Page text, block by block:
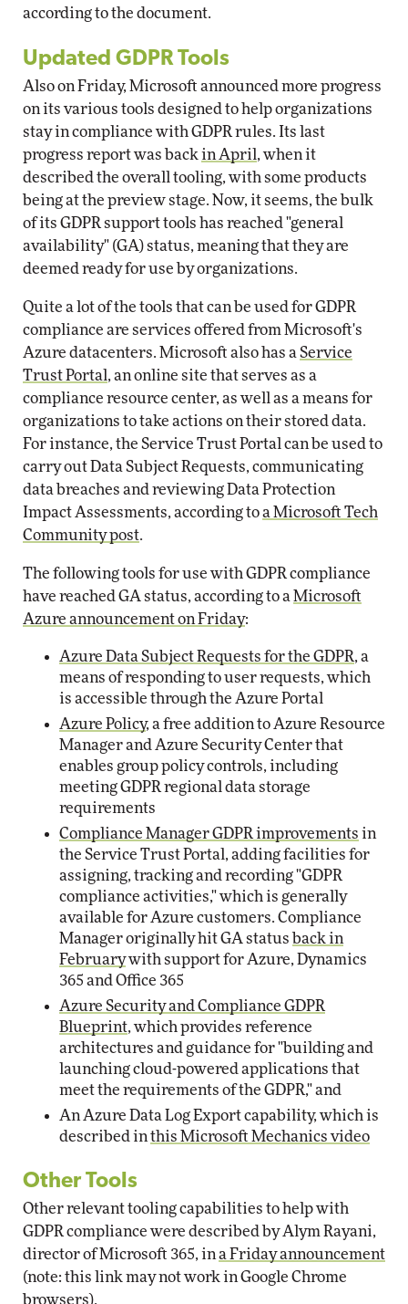
according to the document.
Updated GDPR Tools
Also on Friday, Microsoft announced more progress
on its various tools designed to help organizations
stay in compliance with GDPR rules. Its last
progress report was back in April , when it
described the overall tooling, with some products
being at the preview stage. Now, it seems, the bulk
of its GDPR support tools has reached "general
availability" (GA) status, meaning that they are
deemed ready for use by organizations.
Quite a lot of the tools that can be used for GDPR
compliance are services offered from Microsoft's
Azure datacenters. Microsoft also has a Service
Trust Portal , an online site that serves as a
compliance resource center, as well as a means for
organizations to take actions on their stored data.
For instance, the Service Trust Portal can be used to
carry out Data Subject Requests, communicating
data breaches and reviewing Data Protection
Impact Assessments, according toa Microsoft Tech
Community post.
The following tools for use with GDPR compliance
have reached GA status, according to a Microsoft
Azure announcement on Friday:
Azure Data Subject Requests for the GDPR, a
means of responding to user requests, which
is accessible through the Azure Portal
Azure Policy, a free addition to Azure Resource
Manager and Azure Security Center that
enables group policy controls, including
meeting GDPR regional data storage
requirements
Compliance Manager GDPR improvements in
the Service Trust Portal, adding facilities for
assigning, tracking and recording "GDPR
compliance activities," which is generally
available for Azure customers. Compliance
Manager originally hit GA status back in
Februarywith support for Azure, Dynamics
365 and Office 365
Azure Security and Compliance GDPR
Blueprint, which provides reference
architectures and guidance for "building and
launching cloud-powered applications that
meet the requirements of the GDPR," and
An Azure Data Log Export capability, which is
described in this Microsoft Mechanics video
Other Tools
Other relevant tooling capabilities to help with
GDPR compliance were described by Alym Rayani,
director of Microsoft 365, in a Friday announcement
(note: this link may not work in Google Chrome
browsers).